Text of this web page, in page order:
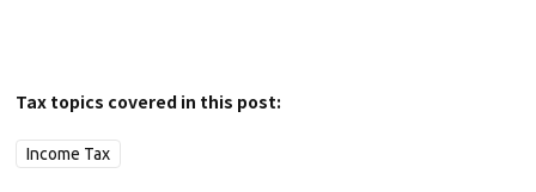
Tax topics covered in this post:
Income Tax